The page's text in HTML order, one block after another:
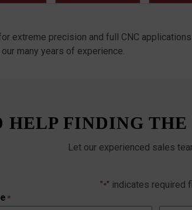
extreme precision and full CNC
many years of experience.
HELP FINDING
Let our experienced sales
"*" indicates required
*